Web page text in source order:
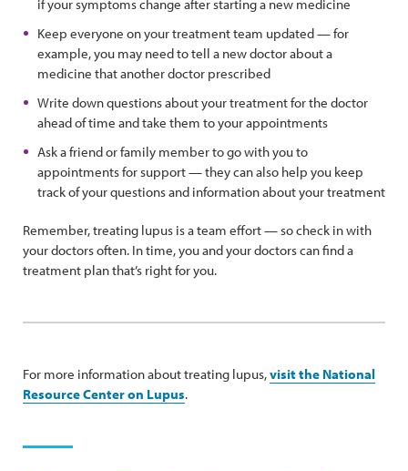
if your symptoms change after starting a new medicine
Keep everyone on your treatment team updated — for
example, you may need to tell a new doctor about a
medicine that another doctor prescribed
Write down questions about your treatment for the doctor
ahead of time and take them to your appointments
Ask a friend or family member to go with you to
appointments for support — they can also help you keep
track of your questions and information about your treatment
Remember, treating lupus is a team effort — so check in with
your doctors often. In time, you and your doctors can find a
treatment plan that’s right for you.
For more information about treating lupus,visit the National
Resource Center on Lupus.